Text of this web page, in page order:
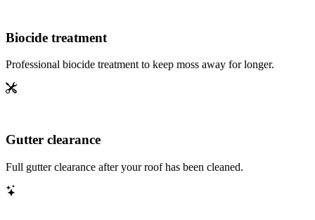
Biocide treatment
Professional biocide treatment to keep moss away for longer.
Gutter clearance
Full gutter clearance after your roof has been cleaned.